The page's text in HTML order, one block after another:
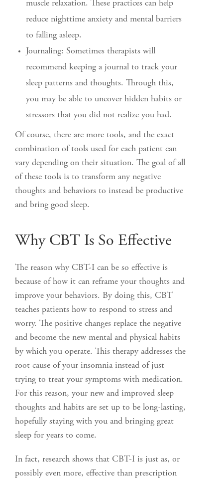
muscle relaxation. These practices can help
reduce nighttime anxiety and mental barriers
to falling asleep.
Journaling: Sometimes therapists will
recommend keeping a journal to track your
sleep patterns and thoughts. Through this,
you may be able to uncover hidden habits or
stressors that you did not realize you had.
Of course, there are more tools, and the exact
combination of tools used for each patient can
vary depending on their situation. The goal of all
of these tools is to transform any negative
thoughts and behaviors to instead be productive
and bring good sleep.
Why CBT Is So Effective
The reason why CBT-I can be so effective is
because of how it can reframe your thoughts and
improve your behaviors. By doing this, CBT
teaches patients how to respond to stress and
worry. The positive changes replace the negative
and become the new mental and physical habits
by which you operate. This therapy addresses the
root cause of your insomnia instead of just
trying to treat your symptoms with medication.
For this reason, your new and improved sleep
thoughts and habits are set up to be long-lasting,
hopefully staying with you and bringing great
sleep for years to come.
In fact, research shows that CBT-I is just as, or
possibly even more, effective than prescription